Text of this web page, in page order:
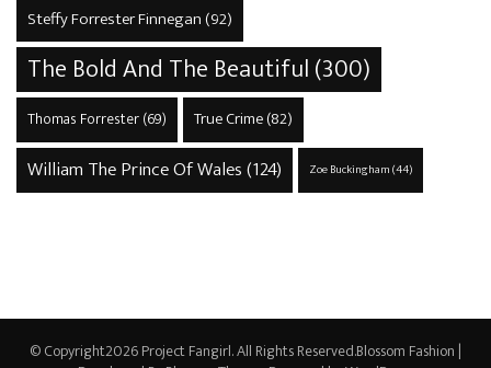
Steffy Forrester Finnegan (92)
The Bold And The Beautiful(300)
Thomas Forrester(69) True Crime(82)
William The Prince Of Wales(124) Zoe Buckingham(44)
© Copyright2026Project Fangirl. All Rights Reserved.Blossom Fashion |